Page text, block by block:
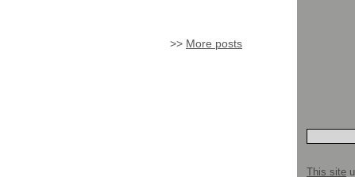
>> More posts
This site